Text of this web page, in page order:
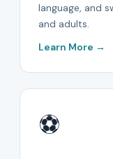
language, and
and adults.
Learn More →
⚽